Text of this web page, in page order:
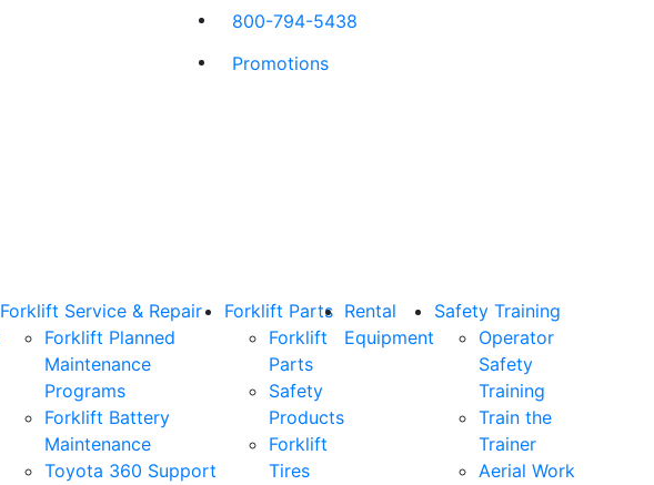
800-794-5438
Promotions
Forklift Service & Repair
Forklift Planned
Maintenance
Programs
Forklift Battery
Maintenance
Toyota 360 Support
Forklift Parts
Forklift
Parts
Safety
Products
Forklift
Tires
Rental
Equipment
Safety Training
Operator
Safety
Training
Train the
Trainer
Aerial Work